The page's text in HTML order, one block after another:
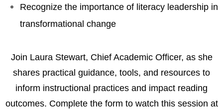
Recognize the importance of literacy leadership in
transformational change
Join Laura Stewart, Chief Academic Officer, as she
shares practical guidance, tools, and resources to
inform instructional practices and impact reading
outcomes. Complete the form to watch this session at